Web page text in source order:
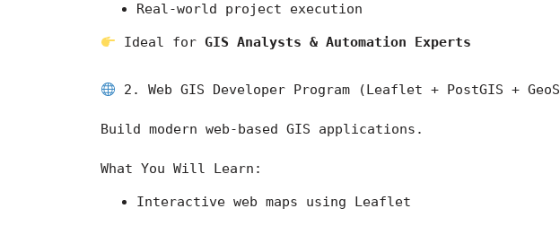
Real-world project execution
Ideal for GIS Analysts & Automation Experts
2. Web GIS Developer Program (Leaflet + PostGIS +
Build modern web-based GIS applications.
What You Will Learn:
Interactive web maps using Leaflet